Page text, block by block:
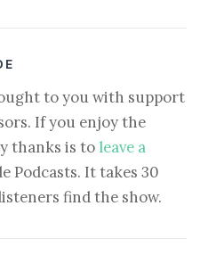
to you with support
If you enjoy the
thanks is to leave a
Podcasts. It takes 30
find the show.